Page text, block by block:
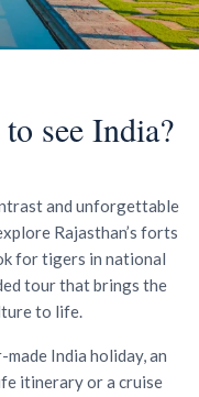
see India?
and unforgettable
Rajasthan’s forts
for tigers in national
tour that brings the
to life.
India holiday, an
itinerary or a cruise